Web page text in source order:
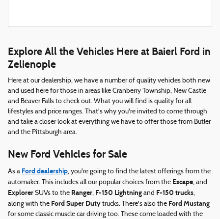
Explore All the Vehicles Here at Baierl Ford in
Zelienople
Here at our dealership, we have a number of quality vehicles both new
and used here for those in areas like Cranberry Township, New Castle
and Beaver Falls to check out. What you will find is quality for all
lifestyles and price ranges. That's why you're invited to come through
and take a closer look at everything we have to offer those from Butler
and the Pittsburgh area.
New Ford Vehicles for Sale
As a Ford dealership, you're going to find the latest offerings from the
automaker. This includes all our popular choices from the Escape, and
Explorer SUVs to the Ranger, F-150 Lightning and F-150 trucks,
along with the Ford Super Duty trucks. There's also the Ford Mustang
for some classic muscle car driving too. These come loaded with the